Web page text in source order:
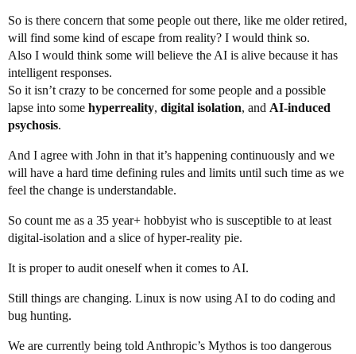
So is there concern that some people out there, like me older retired,
will find some kind of escape from reality? I would think so.
Also I would think some will believe the AI is alive because it has
intelligent responses.
So it isn’t crazy to be concerned for some people and a possible
lapse into some hyperreality, digital isolation, and AI-induced
psychosis.
And I agree with John in that it’s happening continuously and we
will have a hard time defining rules and limits until such time as we
feel the change is understandable.
So count me as a 35 year+ hobbyist who is susceptible to at least
digital-isolation and a slice of hyper-reality pie.
It is proper to audit oneself when it comes to AI.
Still things are changing. Linux is now using AI to do coding and
bug hunting.
We are currently being told Anthropic’s Mythos is too dangerous